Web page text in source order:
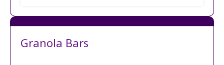
Granola Bars